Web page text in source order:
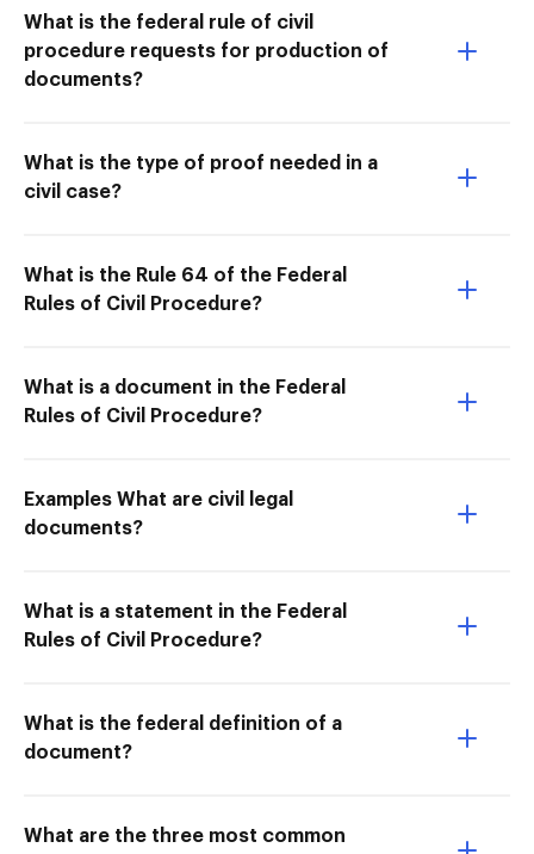
What is the federal rule of civil
procedure requests for production of
documents?
What is the type of proof needed in a
civil case?
What is the Rule 64 of the Federal
Rules of Civil Procedure?
What is a document in the Federal
Rules of Civil Procedure?
Examples What are civil legal
documents?
What is a statement in the Federal
Rules of Civil Procedure?
What is the federal definition of a
document?
What are the three most common